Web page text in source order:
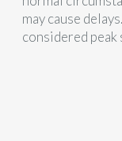
may cause
considered peak